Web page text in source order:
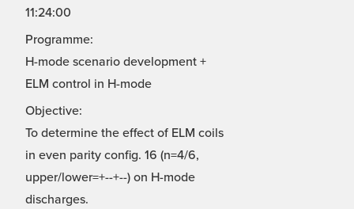
11:24:00
Programme:
H-mode scenario development +
ELM control in H-mode
Objective:
To determine the effect of ELM coils
in even parity config. 16 (n=4/6,
upper/lower=+--+--) on H-mode
discharges.